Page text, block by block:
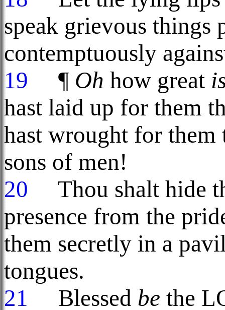
speak grievous things
contemptuously
19
¶ Oh how great
hast laid up for them
hast wrought for them
sons of men!
20
Thou shalt hide
presence from the
them secretly in a
tongues.
21
Blessed be the